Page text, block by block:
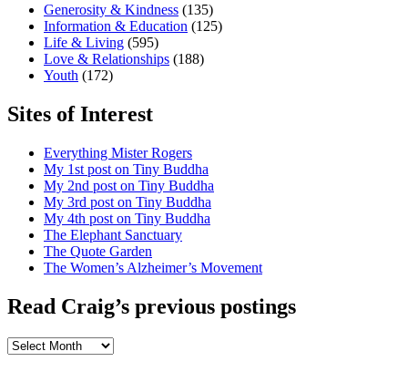
Generosity & Kindness (135)
Information & Education (125)
Life & Living (595)
Love & Relationships (188)
Youth (172)
Sites of Interest
Everything Mister Rogers
My 1st post on Tiny Buddha
My 2nd post on Tiny Buddha
My 3rd post on Tiny Buddha
My 4th post on Tiny Buddha
The Elephant Sanctuary
The Quote Garden
The Women’s Alzheimer’s Movement
Read Craig’s previous postings
Read